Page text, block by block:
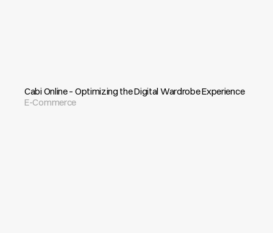
Cabi Online – Optimizing the Digital Wardrobe Experience
E-Commerce